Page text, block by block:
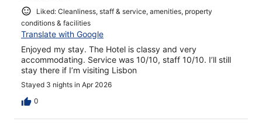
Liked: Cleanliness, staff & service, amenities, property
conditions & facilities
Translate with Google
Enjoyed my stay. The Hotel is classy and very
accommodating. Service was 10/10, staff 10/10. I’ll still
stay there if I’m visiting Lisbon
Stayed 3 nights in Apr 2026
0